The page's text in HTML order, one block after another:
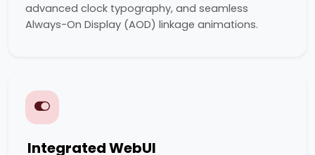
advanced clock typography, and seamless
Always-On Display (AOD) linkage animations.
Integrated WebUI